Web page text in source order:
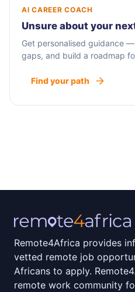
AI CAREER COACH
Unsure about your
Get personalised guidance
gaps, and build a roadmap
Find your path
Remote4Africa provides
vetted remote job
Africans to apply.
remote work community